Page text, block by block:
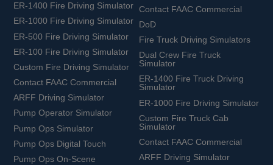
ER-1400 Fire Driving Simulator
ER-1000 Fire Driving Simulator
ER-500 Fire Driving Simulator
ER-100 Fire Driving Simulator
Custom Fire Driving Simulator
Contact FAAC Commercial
ARFF Driving Simulator
Pump Operator Simulator
Pump Ops Simulator
Pump Ops Digital Touch
Pump Ops On-Scene
Contact FAAC Commercial
DoD
Fire Truck Driving Simulators
Dual Crew Fire Truck
Simulator
ER-1400 Fire Truck Driving
Simulator
ER-1000 Fire Driving Simulator
Custom Fire Truck Cab
Simulator
Contact FAAC Commercial
ARFF Driving Simulator